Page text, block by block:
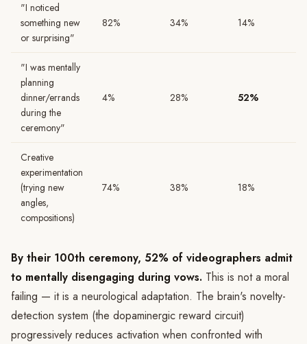
"I noticed
something new
or surprising"
82% 34% 14%
"I was mentally
planning
dinner/errands
during the
ceremony"
4% 28% 52%
Creative
experimentation
(trying new
angles,
compositions)
74% 38% 18%
By their 100th ceremony, 52% of videographers admit
to mentally disengaging during vows. This is not a moral
failing — it is a neurological adaptation. The brain's novelty-
detection system (the dopaminergic reward circuit)
progressively reduces activation when confronted with